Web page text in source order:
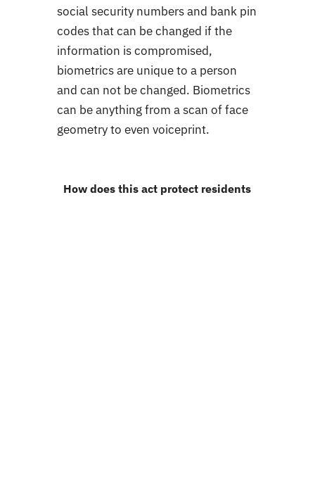
social security numbers and bank pin
codes that can be changed if the
information is compromised,
biometrics are unique to a person
and can not be changed. Biometrics
can be anything from a scan of face
geometry to even voiceprint.
How does this act protect residents